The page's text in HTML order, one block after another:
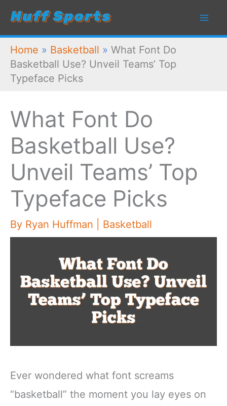
Skip
content
Home » Basketball » What Font Do
Basketball Use? Unveil Teams’ Top
Typeface Picks
What Font Do
Basketball Use?
Unveil Teams’ Top
Typeface Picks
By Ryan Huffman Basketball
Ever wondered what font screams
“basketball” the moment you lay eyes on